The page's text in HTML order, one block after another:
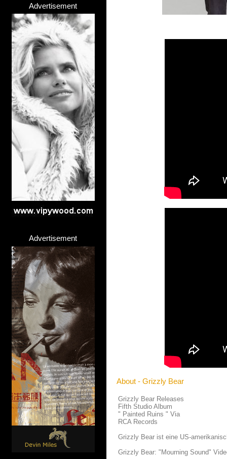
Advertisement
Advertisement
About - Grizzly Bear
Grizzly Bear Releases
Fifth Studio Album
" Painted Ruins " Via
RCA Records
Grizzly Bear ist eine US-
Grizzly Bear: "Mourning Sound"